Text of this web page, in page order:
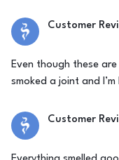
Customer
Even though these are
smoked a joint and
Customer